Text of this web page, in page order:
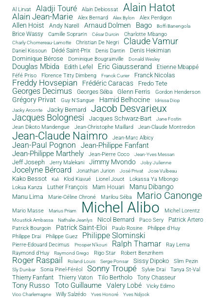
Al Lirvat Aladji Touré Alain Debiossat Alain Hatot
Alain Jean-Marie Alex Bernard Alex Bylon Alex Perdigon
Allen Hoist Andy Narell Arnaud Dolmen Bago Boffi Banengola
Brice Wassy Camille Sopran'n César Durcin Charlotte Mbango
Charly Chomereau-Lamotte Christian De Negri Claude Vamur
Daniel Kissoun Dédé Saint-Prix Denis Dantin Denis Hekimian
Dominique Bérose Dominique Bougrainville Donald Wesley
Douglas Mbida Edith Lefel Eric Giausserand Etienne Mbappé
Féfé Priso Florence Titty Dimbeng Franck Curier Franck Nicolas
Freddy Hovsepian Frédéric Caracas Fredo Tete
Georges Decimus Georges Séba Glenn Ferris Gordon Henderson
Grégory Privat Guy N'Sangue Hamid Belhocine
Idrissa Diop
Jacky Arconte
Jacky Bernard Jacob Desvarieux
Jacques Bolognesi Jacques Schwarz-Bart Jane Fostin
Jean Dikoto Mandengue Jean-Christophe Maillard Jean-Claude Montredon
Jean-Claude Naimro Jean-Marc Albicy
Jean-Paul Pognon
Jean-Philippe Fanfant
Jean-Philippe Marthely
Jean-Pierre Coco Jean-Yves Messan
Jeff Joseph Jerry Malekani Jimmy Mvondo Joby Julienne
Jocelyne Béroard Jonathan Jurion José Privat Jose Vulbeau
Kako Bessot Kali Klod Kiavué Lionel Jouot
Lokassa Ya Mbongo
Lokua Kanza
Luther François Mam Houari Manu Dibango
Manu Lima Marie-Céline Chroné Marilou Séba Mario Canonge
Mario Masse Marius Priam Michel Alibo Michel Lorentz
Moustick Ambassa Nathalie Jeanlys Nicol Bernard Paco Sery
Patrick Artero
Patrick Bourgoin
Patrick Saint-Eloi Paulo Rosine
Philippe d'Huy
Philippe Drai
Philippe Guez Philippe Slominski
Pierre-Edouard Decimus Prosper N'kouri Ralph Thamar
Ray Lema
Raymond d'Huy
Raymond Grego Rigo Star Robert Benzrihem
Roger Raspail Roland Louis Serge Ponsar Sissy Dipoko Slim Pezin
Sly Dunbar Sonia Pinel-Féréol Sonny Troupé Sylvie Drai Tanya St-Val
Thierry Fanfant Thierry Vaton Tilo Bertholo Tony Chasseur
Tony Russo Toto Guillaume Valery Lobé Vicky Edimo
Vico Charlemagne Willy Salzédo Yves Honoré Yves Ndjock